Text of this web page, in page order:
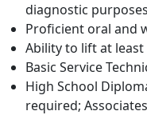
diagnostic purposes
Proficient oral and
Ability to lift at
Basic Service
High School
required;